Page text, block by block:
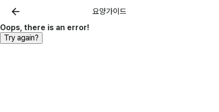
요양가이드
Oops, there is an error!
Try again?